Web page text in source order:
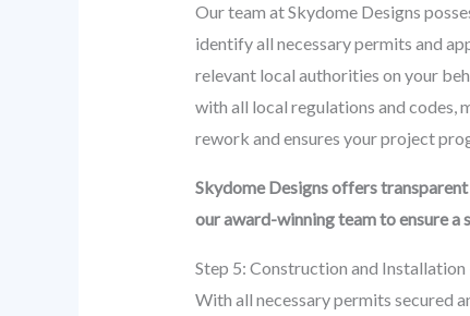
Our team at Skydome Designs
identify all necessary permits and
relevant local authorities on your
with all local regulations and codes,
rework and ensures your project
Skydome Designs offers
our award-winning team to ensure
Step 5: Construction and
With all necessary permits secured